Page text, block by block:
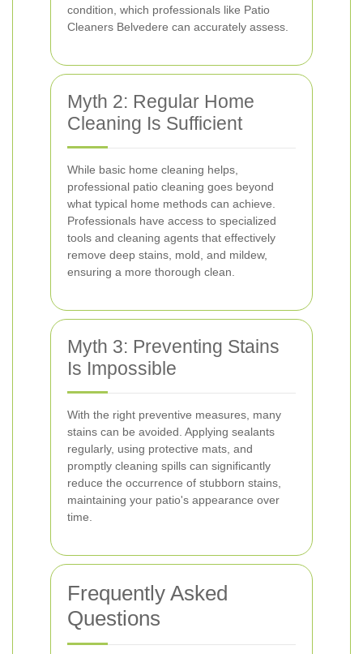
condition, which professionals like Patio
Cleaners Belvedere can accurately assess.
Myth 2: Regular Home
Cleaning Is Sufficient
While basic home cleaning helps,
professional patio cleaning goes beyond
what typical home methods can achieve.
Professionals have access to specialized
tools and cleaning agents that effectively
remove deep stains, mold, and mildew,
ensuring a more thorough clean.
Myth 3: Preventing Stains
Is Impossible
With the right preventive measures, many
stains can be avoided. Applying sealants
regularly, using protective mats, and
promptly cleaning spills can significantly
reduce the occurrence of stubborn stains,
maintaining your patio's appearance over
time.
Frequently Asked
Questions